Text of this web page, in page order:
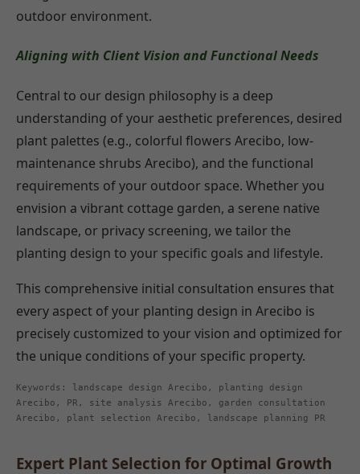
outdoor environment.
Aligning with Client Vision and Functional Needs
Central to our design philosophy is a deep
understanding of your aesthetic preferences, desired
plant palettes (e.g., colorful flowers Arecibo, low-
maintenance shrubs Arecibo), and the functional
requirements of your outdoor space. Whether you
envision a vibrant cottage garden, a serene native
landscape, or privacy screening, we tailor the
planting design to your specific goals and lifestyle.
This comprehensive initial consultation ensures that
every aspect of your planting design in Arecibo is
precisely customized to your vision and optimized for
the unique conditions of your specific property.
Keywords: landscape design Arecibo, planting design
Arecibo, PR, site analysis Arecibo, garden consultation
Arecibo, plant selection Arecibo, landscape planning PR
Expert Plant Selection for Optimal Growth